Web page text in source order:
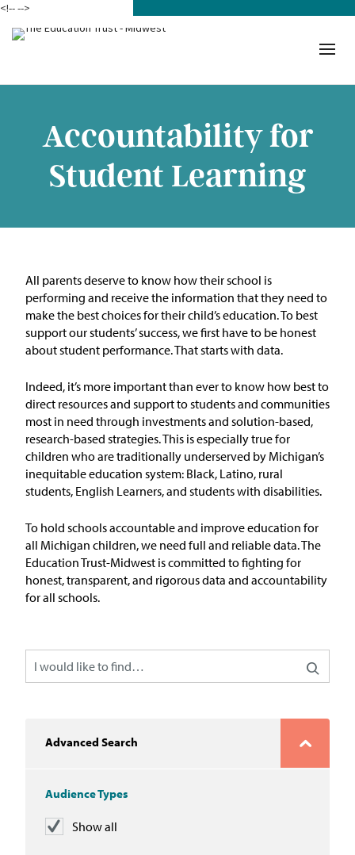
<!---->
Accountability for
Student Learning
All parents deserve to know how their school is
performing and receivethe information that they need to
make the best choicesfor their child’s education.To best
support our students’ success, we first have to be honest
about student performance.Thatstarts with data.
Indeed, it’s more important than ever to know how best to
direct resources and supportto students and communities
most in need through investments and solution-based,
research-based strategies. This is especially true for
children who are traditionally underserved by Michigan’s
inequitable education system: Black, Latino, rural
students, English Learners, and students with disabilities.
To hold schools accountable and improve education for
all Michigan children, we need full and reliable data. The
Education Trust-Midwest is committed to fighting for
honest, transparent, and rigorous data and accountability
for all schools.
Advanced Search
Audience Types
Show all
Our Work in Action
Building a Movement
ETM Team
Leadership Collaborative
Our Impact
Policy and Resources
Reports & Policy Briefs
Fact Sheets & Data Tools
Testimony, Public Comment &
Letters
News & Commentary